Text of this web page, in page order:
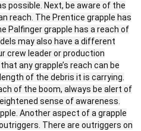
possible. Next, be aware of the
reach. The Prentice grapple has
Palfinger grapple has a reach of
may also have a different
crew leader or production
any grapple’s reach can be
of the debris it is carrying.
of the boom, always be alert of
sense of awareness.
Another aspect of a grapple
There are outriggers on